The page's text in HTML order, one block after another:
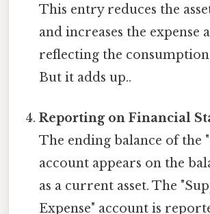
This entry reduces the
and increases the expense
reflecting the
But it adds up..
Reporting on Financial
The ending balance of the
account appears on the
as a current asset. The
Expense" account is